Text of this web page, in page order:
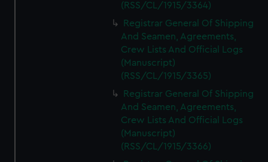
(RSS/CL/1915/3364)
Registrar General Of Shipping
And Seamen, Agreements,
Crew Lists And Official Logs
(Manuscript)
(RSS/CL/1915/3365)
Registrar General Of Shipping
And Seamen, Agreements,
Crew Lists And Official Logs
(Manuscript)
(RSS/CL/1915/3366)